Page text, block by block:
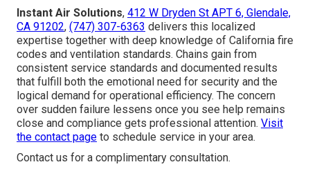
Instant Air Solutions, 412 W Dryden St APT 6, Glendale,
CA 91202, (747) 307-6363 delivers this localized
expertise together with deep knowledge of California fire
codes and ventilation standards. Chains gain from
consistent service standards and documented results
that fulfill both the emotional need for security and the
logical demand for operational efficiency. The concern
over sudden failure lessens once you see help remains
close and compliance gets professional attention. Visit
the contact page to schedule service in your area.
Contact us for a complimentary consultation.